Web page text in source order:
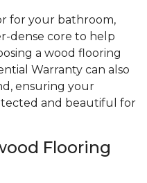
for your bathroom,
dense core to help
a wood flooring
Warranty can also
ensuring your
and beautiful for
Flooring